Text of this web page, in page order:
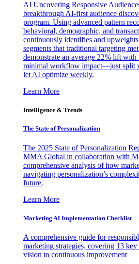
AI Uncovering Responsive
breakthrough AI-first audience
program. Using advanced pattern
behavioral, demographic, and
continuously identifies and
segments that traditional targeting
demonstrate an average 22% lift with
minimal workflow impact—just split
let AI optimize weekly.
Learn More
Intelligence & Trends
The State of Personalization
The 2025 State of Personalization
MMA Global in collaboration with
comprehensive analysis of how
navigating personalization’s
future.
Learn More
Marketing AI Implementation Checklist
A comprehensive guide for
marketing strategies, covering 13 key
vision to continuous improvement